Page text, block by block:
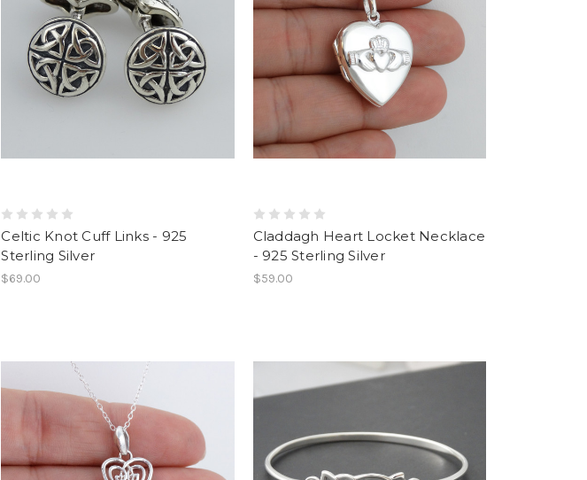
Celtic Knot Cuff Links - 925
Sterling Silver
$69.00
Claddagh Heart Locket Necklace
- 925 Sterling Silver
$59.00